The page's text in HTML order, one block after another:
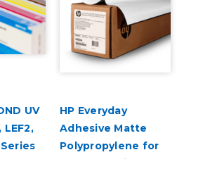
UV
HP Everyday
Adhesive Matte
Polypropylene for
HP Latex Printers